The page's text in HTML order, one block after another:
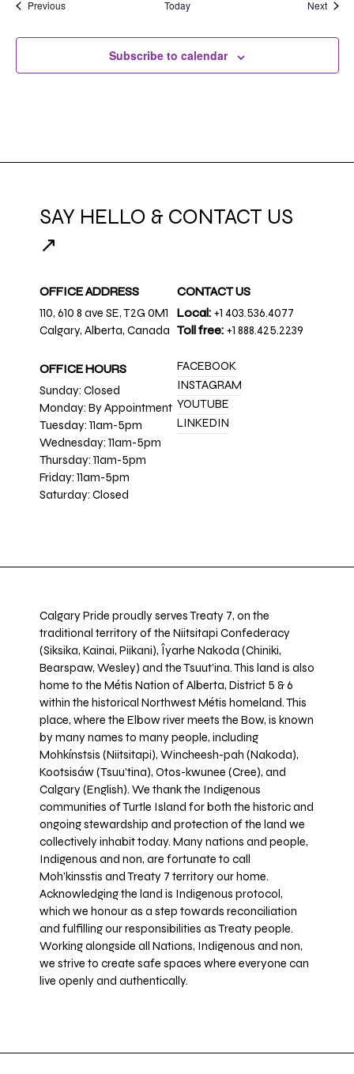
PreviousEvents Today Next
Subscribe to calendar
SAY HELLO & CONTACT US
↗
OFFICE ADDRESS
110, 610 8 ave SE, T2G 0M1
Calgary, Alberta, Canada
OFFICE HOURS
Sunday: Closed
Monday: By Appointment
Tuesday: 11am-5pm
Wednesday: 11am-5pm
Thursday: 11am-5pm
Friday: 11am-5pm
Saturday: Closed
CONTACT US
Local: +1 403.536.4077
Toll free: +1 888.425.2239
FACEBOOK
INSTAGRAM
YOUTUBE
LINKEDIN
Calgary Pride proudly serves Treaty 7, on the
traditional territory of the Niitsitapi Confederacy
(Siksika, Kainai, Piikani), Îyarhe Nakoda (Chiniki,
Bearspaw, Wesley) and the Tsuut’ina. This land is also
home to the Métis Nation of Alberta, District 5 & 6
within the historical Northwest Métis homeland. This
place, where the Elbow river meets the Bow, is known
by many names to many people, including
Mohkínstsis (Niitsitapi), Wincheesh-pah (Nakoda),
Kootsisáw (Tsuu'tina), Otos-kwunee (Cree), and
Calgary (English). We thank the Indigenous
communities of Turtle Island for both the historic and
ongoing stewardship and protection of the land we
collectively inhabit today. Many nations and people,
Indigenous and non, are fortunate to call
Moh’kinsstis and Treaty 7 territory our home.
Acknowledging the land is Indigenous protocol,
which we honour as a step towards reconciliation
and fulfilling our responsibilities as Treaty people.
Working alongside all Nations, Indigenous and non,
we strive to create safe spaces where everyone can
live openly and authentically.